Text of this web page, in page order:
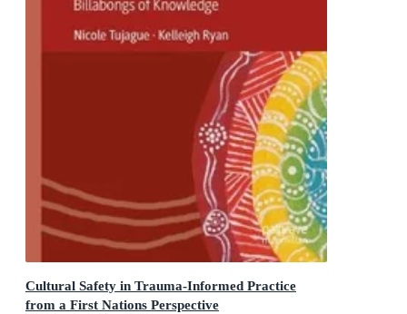
Cultural Safety in Trauma-Informed Practice
from a First Nations Perspective